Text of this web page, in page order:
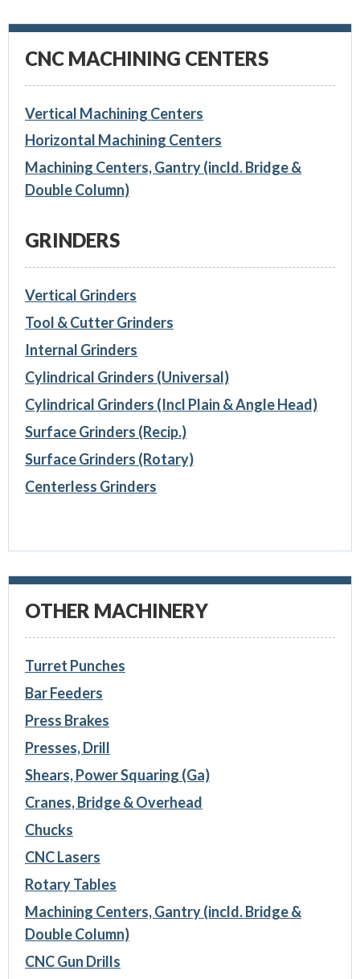
CNC MACHINING CENTERS
Vertical Machining Centers
Horizontal Machining Centers
Machining Centers, Gantry (incld. Bridge &
Double Column)
GRINDERS
Vertical Grinders
Tool & Cutter Grinders
Internal Grinders
Cylindrical Grinders (Universal)
Cylindrical Grinders (Incl Plain & Angle Head)
Surface Grinders (Recip.)
Surface Grinders (Rotary)
Centerless Grinders
OTHER MACHINERY
Turret Punches
Bar Feeders
Press Brakes
Presses, Drill
Shears, Power Squaring (Ga)
Cranes, Bridge & Overhead
Chucks
CNC Lasers
Rotary Tables
Machining Centers, Gantry (incld. Bridge &
Double Column)
CNC Gun Drills